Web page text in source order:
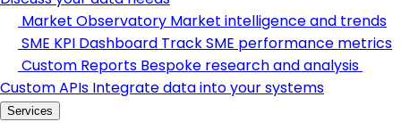
Market Observatory Market intelligence and trends
SME KPI Dashboard Track SME performance metrics
Custom Reports Bespoke research and analysis
Custom APIs Integrate data into your systems
Services